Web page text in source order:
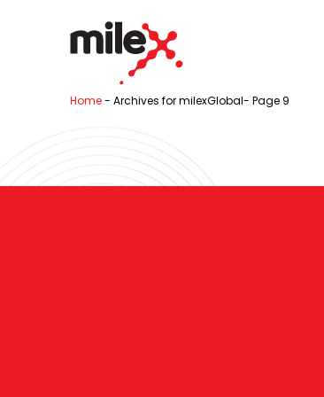
Home- Archives for milexGlobal- Page 9